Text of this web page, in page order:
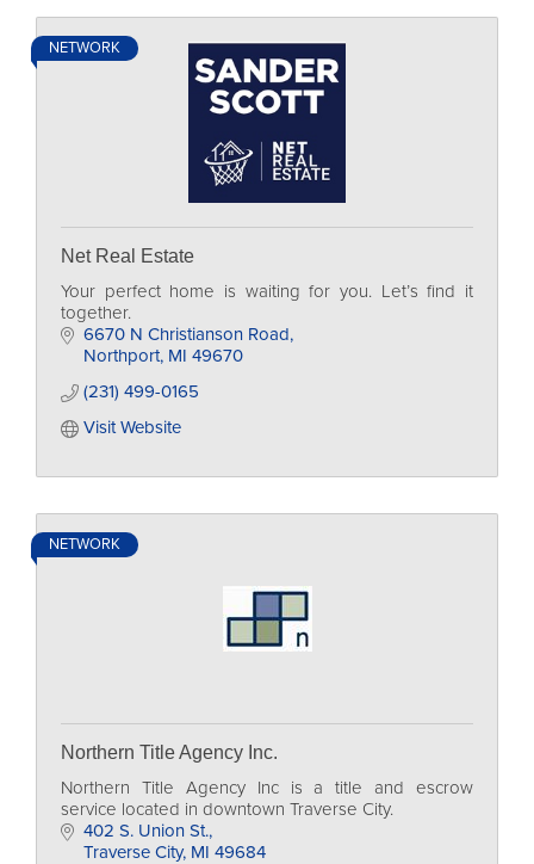
NETWORK
Net Real Estate
Your perfect home is waiting for you. Let’s find it
together.
6670 N Christianson Road
Northport MI 49670
(231) 499-0165
Visit Website
NETWORK
Northern Title Agency Inc.
Northern Title Agency Inc is a title and escrow
service located in downtown Traverse City.
402 S. Union St.
Traverse City MI 49684